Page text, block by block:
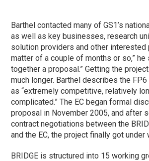
Barthel contacted many of GS1’s
as well as key businesses, research
solution providers and other interested
matter of a couple of months or so,” he
together a proposal.” Getting the
much longer. Barthel describes the
as “extremely competitive, relatively
complicated.” The EC began formal
proposal in November 2005, and after
contract negotiations between the
and the EC, the project finally got under
BRIDGE is structured into 15 working